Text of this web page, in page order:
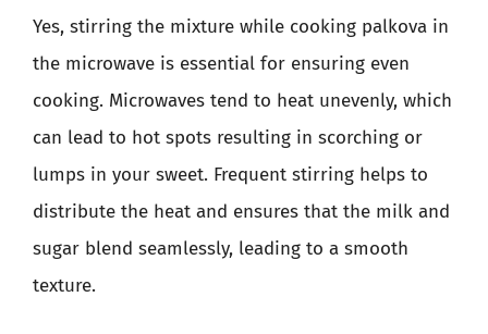
Yes, stirring the mixture while cooking palkova in
the microwave is essential for ensuring even
cooking. Microwaves tend to heat unevenly, which
can lead to hot spots resulting in scorching or
lumps in your sweet. Frequent stirring helps to
distribute the heat and ensures that the milk and
sugar blend seamlessly, leading to a smooth
texture.